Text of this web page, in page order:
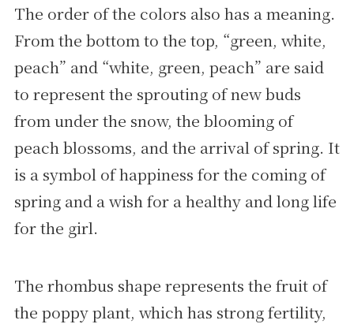
The order of the colors also has a meaning.
From the bottom to the top, “green, white,
peach” and “white, green, peach” are said
to represent the sprouting of new buds
from under the snow, the blooming of
peach blossoms, and the arrival of spring. It
is a symbol of happiness for the coming of
spring and a wish for a healthy and long life
for the girl.
The rhombus shape represents the fruit of
the poppy plant, which has strong fertility,